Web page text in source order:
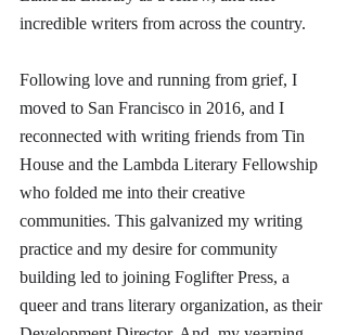
incredible writers from across the country.
Following love and running from grief, I
moved to San Francisco in 2016, and I
reconnected with writing friends from Tin
House and the Lambda Literary Fellowship
who folded me into their creative
communities. This galvanized my writing
practice and my desire for community
building led to joining Foglifter Press, a
queer and trans literary organization, as their